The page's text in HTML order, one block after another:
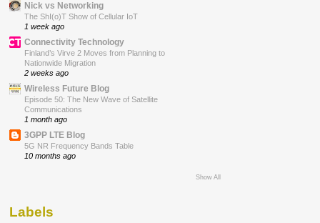
Nick vs Networking
The ShI(o)T Show of Cellular IoT
1 week ago
Connectivity Technology
Finland’s Virve 2 Moves from Planning to
Nationwide Migration
2 weeks ago
Wireless Future Blog
Episode 50: The New Wave of Satellite
Communications
1 month ago
3GPP LTE Blog
5G NR Frequency Bands Table
10 months ago
Show All
Labels